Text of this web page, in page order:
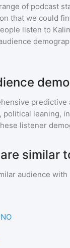
of podcast
that we could
listen to
predictive
political leaning,
listener
similar
audience with